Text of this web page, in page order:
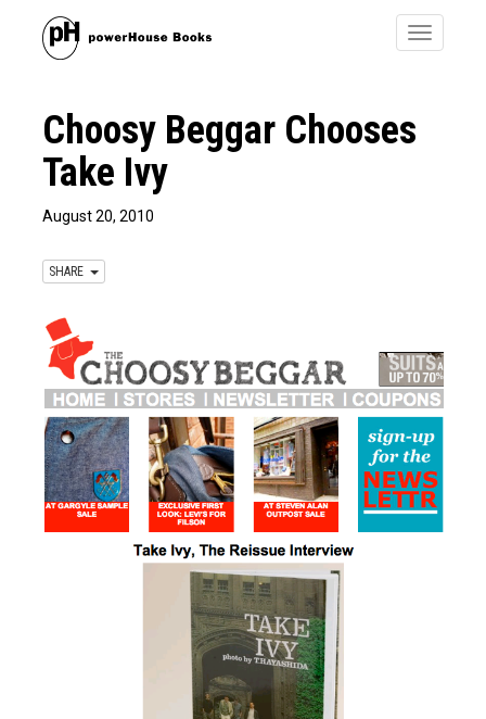
Toggle
Choosy Beggar Chooses
Take Ivy
August 20, 2010
SHARE